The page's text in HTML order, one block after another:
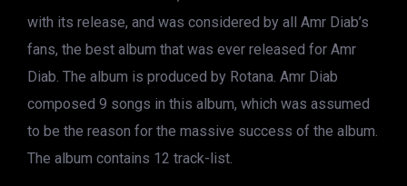
with its release, and was considered by all Amr Diab’s
fans, the best album that was ever released for Amr
Diab. The album is produced by Rotana. Amr Diab
composed 9 songs in this album, which was assumed
to be the reason for the massive success of the album.
The album contains 12 track-list.